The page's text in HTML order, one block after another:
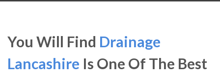
You Will Find Drainage
Lancashire Is One Of The Best